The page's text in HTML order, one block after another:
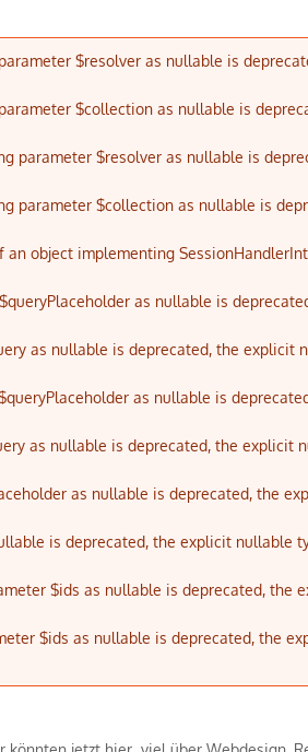
$resolver as nullable is
$collection as nullable is
parameter $resolver as nullable is
parameter $collection as nullable is
object implementing
as nullable is
as nullable is deprecated, the explicit
as nullable is
as nullable is deprecated, the explicit
as nullable is deprecated, the
is deprecated, the explicit nullable
$ids as nullable is deprecated, the
$ids as nullable is deprecated, the